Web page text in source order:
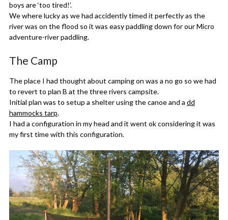
boys are ‘too tired!’.
We where lucky as we had accidently timed it perfectly as the
river was on the flood so it was easy paddling down for our Micro
adventure-river paddling.
The Camp
The place I had thought about camping on was a no go so we had
to revert to plan B at the three rivers campsite.
Initial plan was to setup a shelter using the canoe and a dd
hammocks tarp.
I had a configuration in my head and it went ok considering it was
my first time with this configuration.